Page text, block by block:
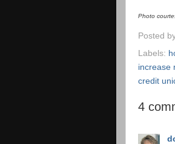
Photo
Posted
Labels:
increase
credit
4